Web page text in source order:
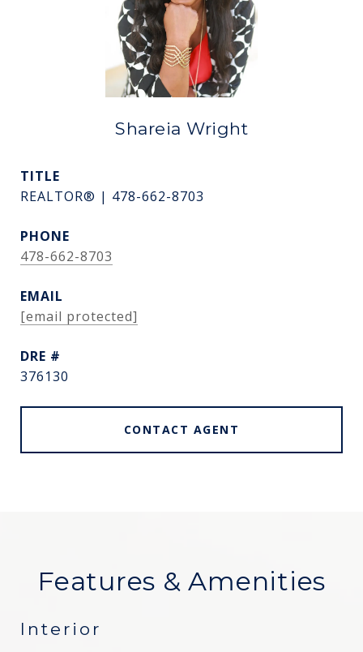
Shareia Wright
TITLE
REALTOR® | 478-662-8703
PHONE
478-662-8703
EMAIL
[email protected]
DRE #
376130
CONTACT AGENT
Features & Amenities
Interior